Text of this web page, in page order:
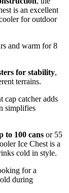
is an excellent
for outdoor
and warm for 8
for stability,
terrains.
cap catcher adds
simplifies
to 100 cans or 55
Ice Chest is a
cold in style.
for a
during